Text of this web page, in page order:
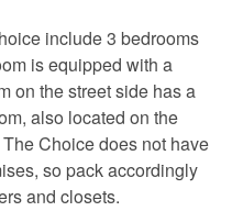
include 3 bedrooms
is equipped with a
on the street side has a
also located on the
Choice does not have
so pack accordingly
and closets.